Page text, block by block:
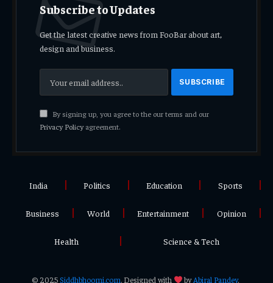
Subscribe to Updates
Get the latest creative news from FooBar about art,
design and business.
By signing up, you agree to the our terms and our
Privacy Policyagreement.
India Politics Education Sports
Business World Entertainment Opinion
Health Science & Tech
© 2025Siddhbhoomi.com. Designed with byAbiral Pandey.